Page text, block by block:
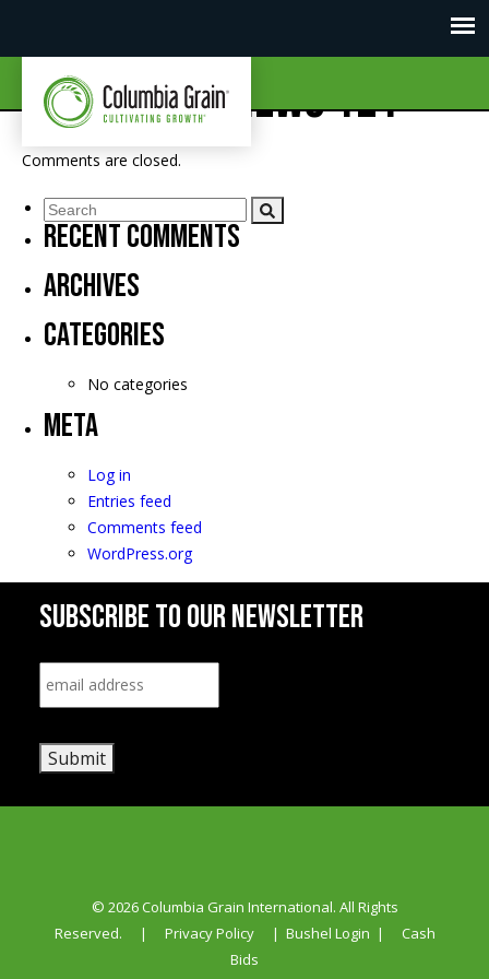
CGI Market News 121
Comments are closed.
Recent Comments
Archives
Categories
No categories
Meta
Log in
Entries feed
Comments feed
WordPress.org
SUBSCRIBE TO OUR NEWSLETTER
Email *
Submit
© 2026 Columbia Grain International. All Rights
Reserved.
| Privacy Policy | Bushel Login |
Cash
Bids